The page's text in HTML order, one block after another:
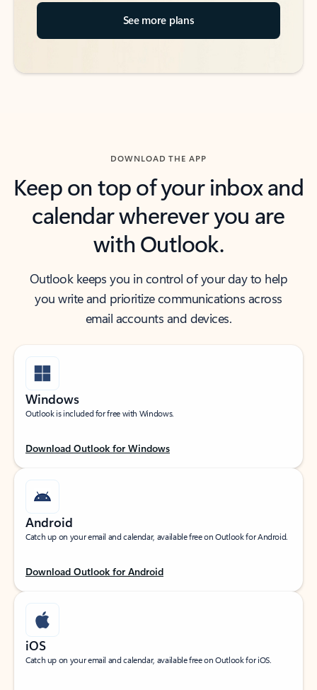
See more plans
DOWNLOAD THE APP
Keep on top of your inbox and
calendar wherever you are
with Outlook.
Outlook keeps you in control of your day to help
you write and prioritize communications across
email accounts and devices.
Windows
Outlook is included for free with Windows.
Download Outlook for Windows
Android
Catch up on your email and calendar, available free on Outlook for Android.
Download Outlook for Android
iOS
Catch up on your email and calendar, available free on Outlook for iOS.